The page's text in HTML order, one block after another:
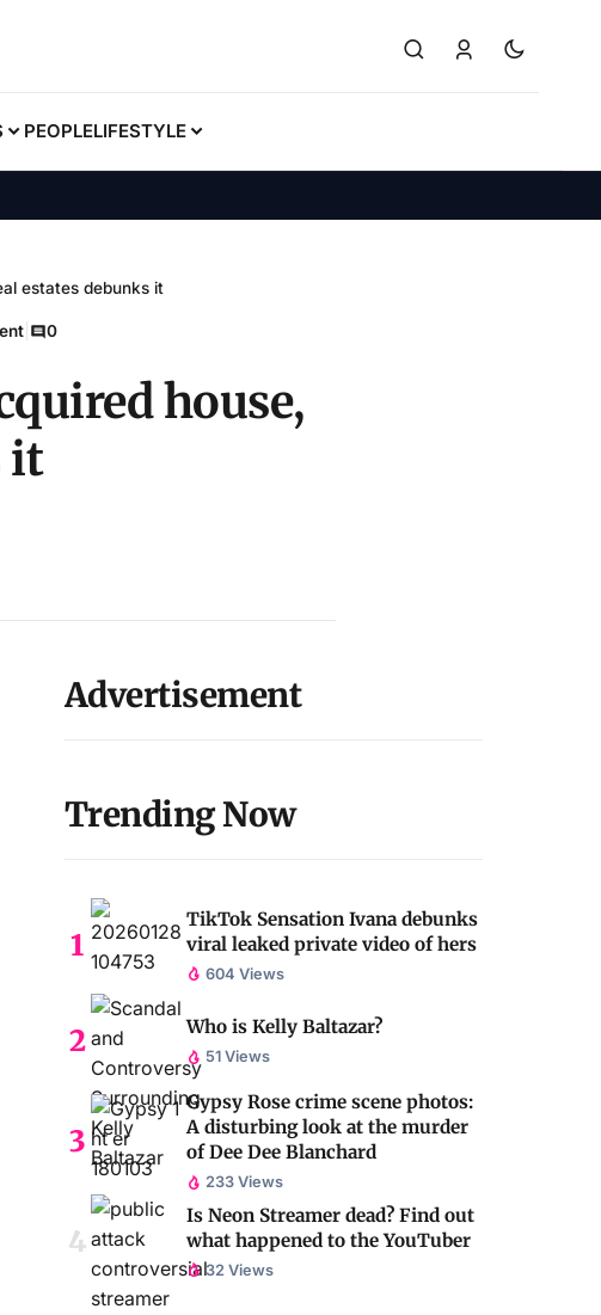
PEOPLELIFESTYLE
estates debunks it
0
house,
it
Advertisement
Trending Now
TikTok Sensation Ivana debunks
viral leaked private video of hers
604 Views
Who is Kelly Baltazar?
51 Views
Gypsy Rose crime scene photos:
A disturbing look at the murder
of Dee Dee Blanchard
233 Views
Is Neon Streamer dead? Find out
what happened to the YouTuber
32 Views